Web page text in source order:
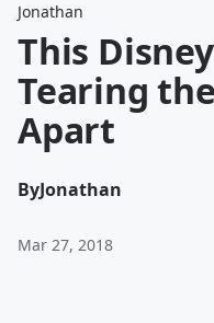
Jonathan
This
Tearing
Apart
ByJonathan
Mar 27, 2018